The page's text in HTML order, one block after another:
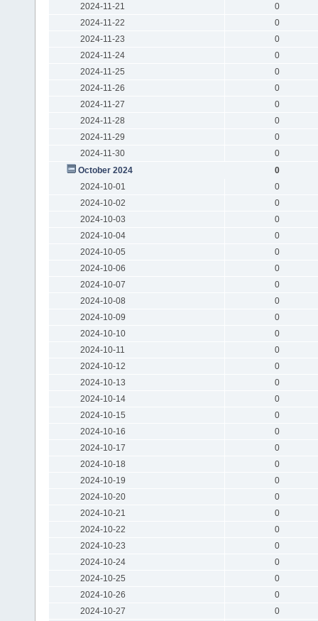
2024-11-21
0
2024-11-22
0
2024-11-23
0
2024-11-24
0
2024-11-25
0
2024-11-26
0
2024-11-27
0
2024-11-28
0
2024-11-29
0
2024-11-30
0
October 2024
0
2024-10-01
0
2024-10-02
0
2024-10-03
0
2024-10-04
0
2024-10-05
0
2024-10-06
0
2024-10-07
0
2024-10-08
0
2024-10-09
0
2024-10-10
0
2024-10-11
0
2024-10-12
0
2024-10-13
0
2024-10-14
0
2024-10-15
0
2024-10-16
0
2024-10-17
0
2024-10-18
0
2024-10-19
0
2024-10-20
0
2024-10-21
0
2024-10-22
0
2024-10-23
0
2024-10-24
0
2024-10-25
0
2024-10-26
0
2024-10-27
0